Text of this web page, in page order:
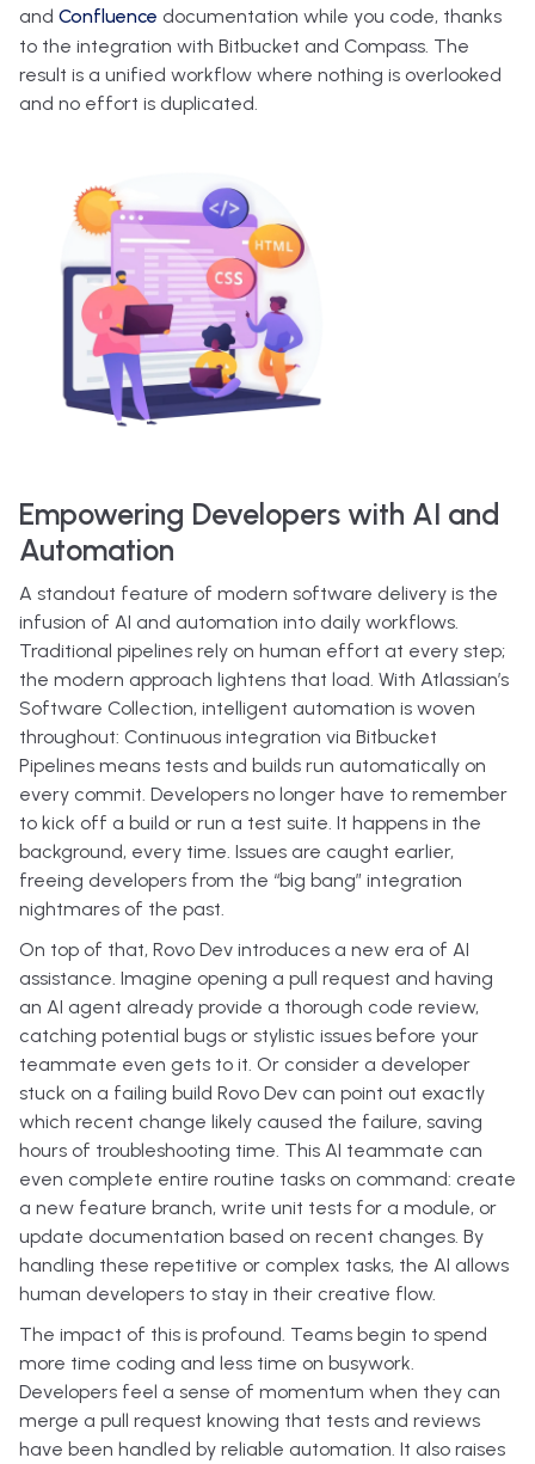
and Confluence documentation while you code, thanks
to the integration with Bitbucket and Compass. The
result is a unified workflow where nothing is overlooked
and no effort is duplicated.
Empowering Developers with AI and
Automation
A standout feature of modern software delivery is the
infusion of AI and automation into daily workflows.
Traditional pipelines rely on human effort at every step;
the modern approach lightens that load. With Atlassian’s
Software Collection, intelligent automation is woven
throughout: Continuous integration via Bitbucket
Pipelines means tests and builds run automatically on
every commit. Developers no longer have to remember
to kick off a build or run a test suite. It happens in the
background, every time. Issues are caught earlier,
freeing developers from the “big bang” integration
nightmares of the past.
On top of that, Rovo Dev introduces a new era of AI
assistance. Imagine opening a pull request and having
an AI agent already provide a thorough code review,
catching potential bugs or stylistic issues before your
teammate even gets to it. Or consider a developer
stuck on a failing build Rovo Dev can point out exactly
which recent change likely caused the failure, saving
hours of troubleshooting time. This AI teammate can
even complete entire routine tasks on command: create
a new feature branch, write unit tests for a module, or
update documentation based on recent changes. By
handling these repetitive or complex tasks, the AI allows
human developers to stay in their creative flow.
The impact of this is profound. Teams begin to spend
more time coding and less time on busywork.
Developers feel a sense of momentum when they can
merge a pull request knowing that tests and reviews
have been handled by reliable automation. It also raises